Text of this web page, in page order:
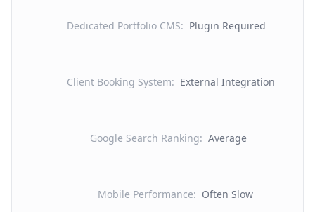
Dedicated Portfolio CMS: Plugin Required
Client Booking System: External Integration
Google Search Ranking: Average
Mobile Performance: Often Slow